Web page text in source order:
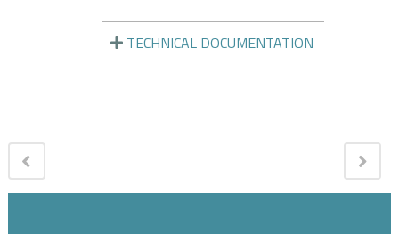
TECHNICAL DOCUMENTATION